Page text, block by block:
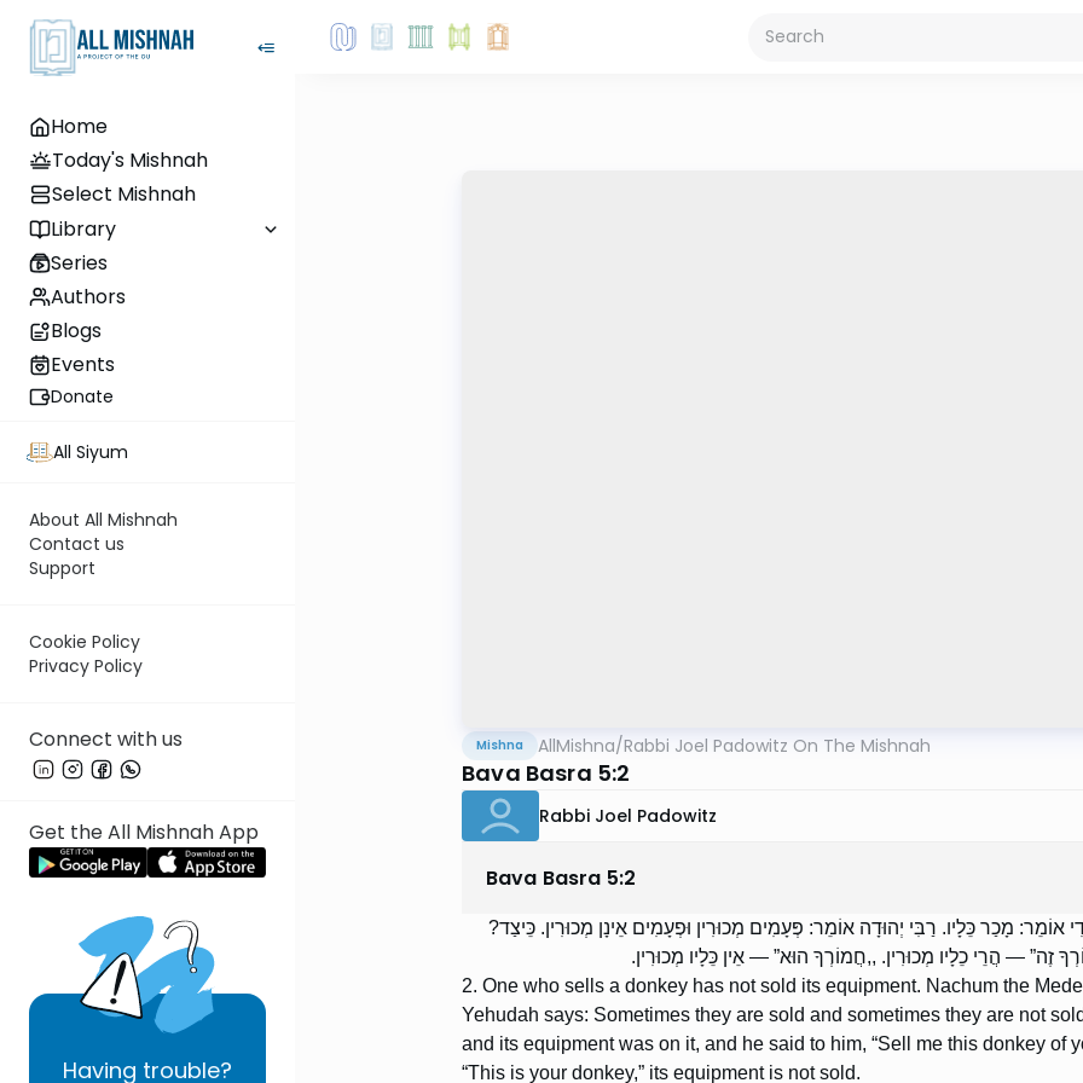
Home
Today's Mishnah
Select Mishnah
Library
Series
Authors
Blogs
Events
Donate
All Siyum
About All Mishnah
Contact us
Support
Cookie Policy
Privacy Policy
Connect with us
Get the All Mishnah App
Having trouble?
Mishna AllMishna/Rabbi Joel Padowitz On The Mishnah
Bava Basra 5:2
Rabbi Joel Padowitz
Bava Basra 5:2
מָכַר כֵּלָיו. רַבִּי יְהוּדָה אוֹמֵר: פְּעָמִים מְכוּרִין וּפְעָמִים אֵינָן מְכוּרִין. כֵּיצַד?
זֶה” — הֲרֵי כֵלָיו מְכוּרִין. ,,חֲמוֹרְךָ הוּא” — אֵין כֵּלָיו מְכוּרִין.
2. One who sells a donkey has not sold its equipment. Nachum the
Yehudah says: Sometimes they are sold and sometimes they are not
and its equipment was on it, and he said to him, “Sell me this donkey of
“This is your donkey,” its equipment is not sold.